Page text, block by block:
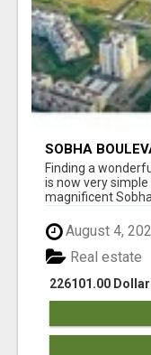
SOBHA
YOU NEED TO
Finding a
is now very
magnificent
August 4,
226101.00 Dollar
Real estate